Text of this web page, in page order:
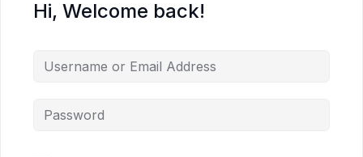
Hi, Welcome back!